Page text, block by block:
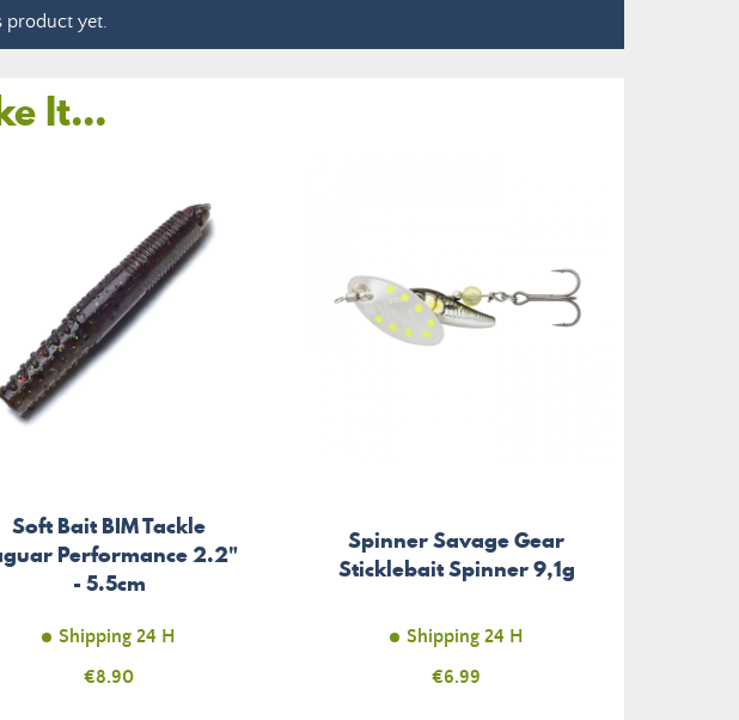
product yet.
It...
Soft Bait BIM Tackle
Performance 2.2"
- 5.5cm
Shipping 24 H
Price
€8.90
Spinner Savage Gear
Sticklebait Spinner 9,1g
Shipping 24 H
Price
€6.99